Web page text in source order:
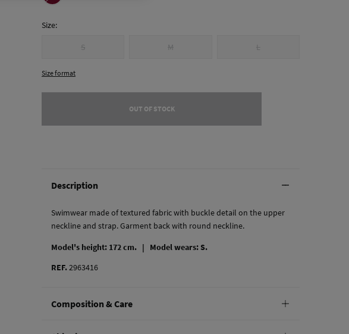
Size:
S M L
Size format
OUT OF STOCK
Description
Swimwear made of textured fabric with buckle detail on the upper
neckline and strap. Garment back with round neckline.
Model's height: 172 cm. | Model wears: S.
REF.2963416
Composition & Care